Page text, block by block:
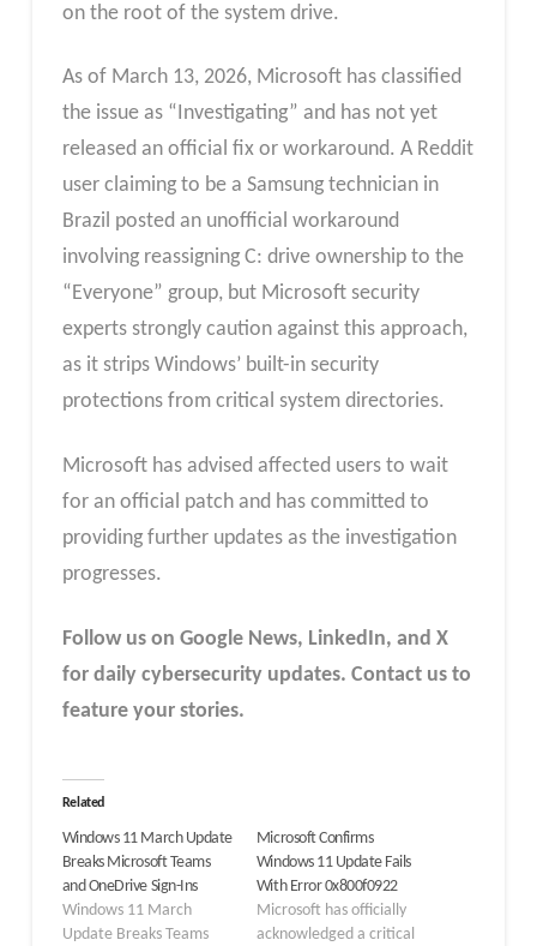
on the root of the system drive.
As of March 13, 2026, Microsoft has classified
the issue as “Investigating” and has not yet
released an official fix or workaround. A Reddit
user claiming to be a Samsung technician in
Brazil posted an unofficial workaround
involving reassigning C: drive ownership to the
“Everyone” group, but Microsoft security
experts strongly caution against this approach,
as it strips Windows’ built-in security
protections from critical system directories.
Microsoft has advised affected users to wait
for an official patch and has committed to
providing further updates as the investigation
progresses.
Follow us on Google News, LinkedIn, and X
for daily cybersecurity updates. Contact us to
feature your stories.
Related
Windows 11 March Update
Breaks Microsoft Teams
and OneDrive Sign-Ins
Windows 11 March
Update Breaks Teams
Microsoft Confirms
Windows 11 Update Fails
With Error 0x800f0922
Microsoft has officially
acknowledged a critical